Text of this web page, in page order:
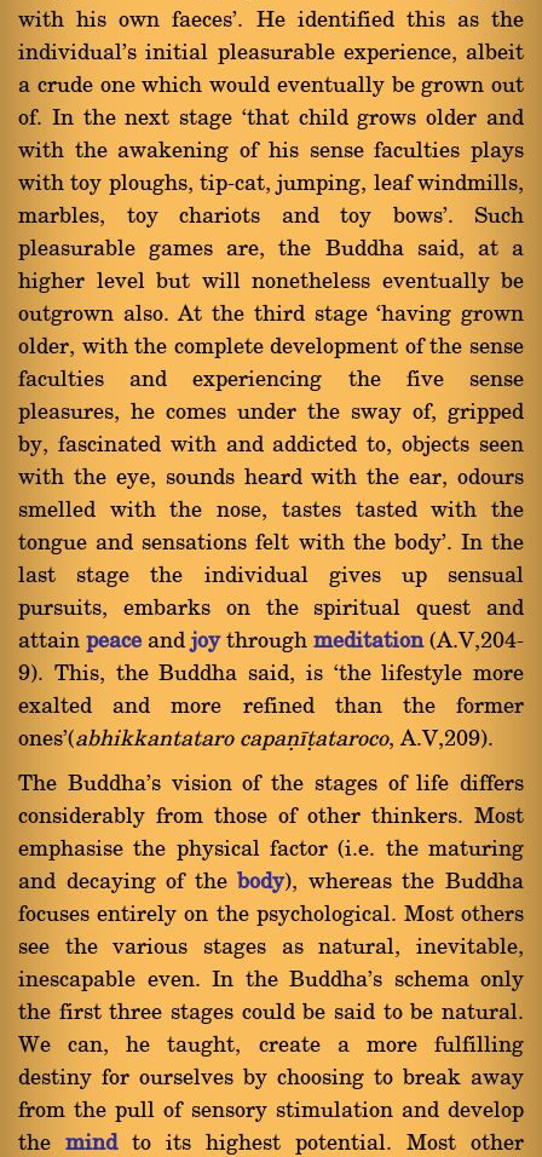
with his own faeces'. He identified this as the
individual's initial pleasurable experience, albeit
a crude one which would eventually be grown out
of. In the next stage `that child grows older and
with the awakening of his sense faculties plays
with toy ploughs, tip-cat, jumping, leaf windmills,
marbles, toy chariots and toy bows'. Such
pleasurable games are, the Buddha said, at a
higher level but will nonetheless eventually be
outgrown also. At the third stage `having grown
older, with the complete development of the sense
faculties and experiencing the five sense
pleasures, he comes under the sway of, gripped
by, fascinated with and addicted to, objects seen
with the eye, sounds heard with the ear, odours
smelled with the nose, tastes tasted with the
tongue and sensations felt with the body'. In the
last stage the individual gives up sensual
pursuits, embarks on the spiritual quest and
attain peace and joythrough meditation(A.V,204-
9). This, the Buddha said, is `the lifestyle more
exalted and more refined than the former
ones'(abhikkantataro capaõãñataroco, A.V,209).
The Buddha's vision of the stages of life differs
considerably from those of other thinkers. Most
emphasise the physical factor (i.e. the maturing
and decaying of the body), whereas the Buddha
focuses entirely on the psychological. Most others
see the various stages as natural, inevitable,
inescapable even. In the Buddha's schema only
the first three stages could be said to be natural.
We can, he taught, create a more fulfilling
destiny for ourselves by choosing to break away
from the pull of sensory stimulation and develop
the mindto its highest potential. Most other